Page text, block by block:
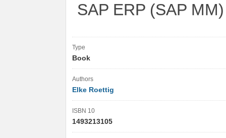
SAP ERP (SAP
Type
Book
Authors
Elke Roettig
ISBN 10
1493213105